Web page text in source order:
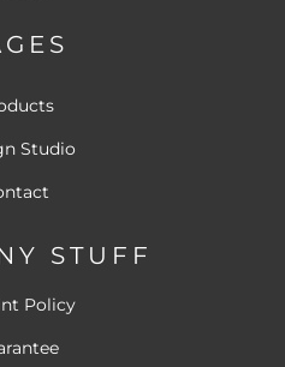
Studio
STUFF
Policy